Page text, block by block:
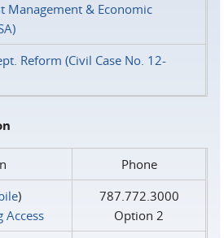
Management & Economic
Reform (Civil Case No. 12-
Phone
)
Access
787.772.3000
Option 2